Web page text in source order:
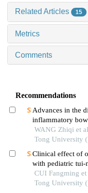
Related Articles 15
Metrics
Comments
Recommendations
Advances in the
inflammatory
children
WANG Zhiqi et
Tong University
Clinical effect of
with pediatric tui-
preterm infants
CUI Fangming
Tong University